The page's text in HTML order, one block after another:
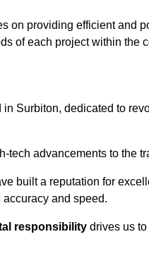
on providing efficient and
of each project within the
Surbiton, dedicated to
advancements to the
built a reputation for
and speed.
responsibility drives us